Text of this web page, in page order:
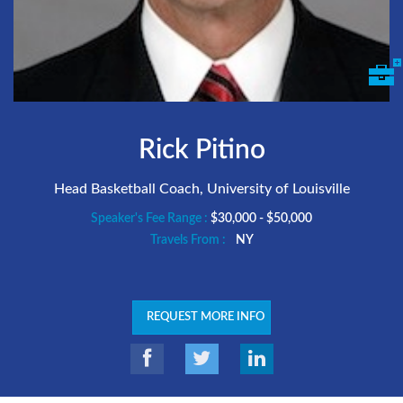
Rick Pitino
Head Basketball Coach, University of Louisville
Speaker's Fee Range : $30,000 - $50,000
Travels From :
NY
REQUEST MORE INFO